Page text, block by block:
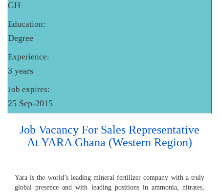
GH
Education:
Degree
Experience:
3 years
Job expires:
25 Sep-2015
Job Vacancy For Sales Representative
At YARA Ghana (Western Region)
Yara is the world’s leading mineral fertilizer company with a truly
global presence and with leading positions in ammonia, nitrates,